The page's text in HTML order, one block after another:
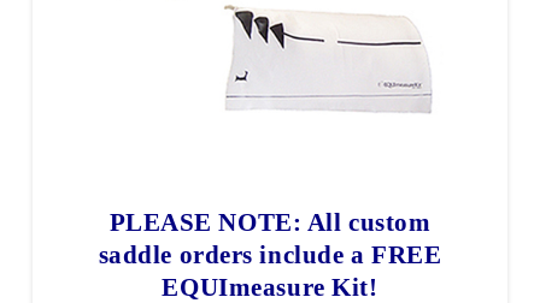
PLEASE NOTE: All custom
saddle orders include a FREE
EQUImeasure Kit!